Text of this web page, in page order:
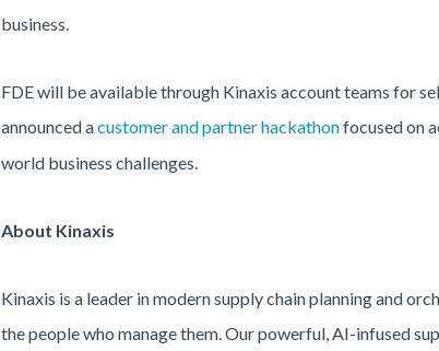
business.
FDE will be available through Kinaxis account teams for
announced acustomer and partner hackathonfocused on
world business challenges.
About Kinaxis
Kinaxis is a leader in modern supply chain planning and
the people who manage them. Our powerful, AI-infused